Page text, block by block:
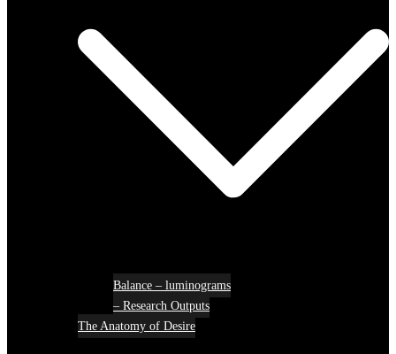
Balance – luminograms
– Research Outputs
The Anatomy of Desire